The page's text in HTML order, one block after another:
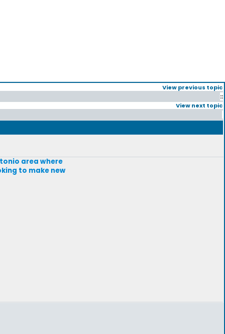
View previous topic
::
View next topic
area where
to make new